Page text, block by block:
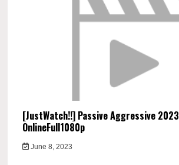
[JustWatch!!] Passive Aggressive 2023
OnlineFull1080p
June 8, 2023